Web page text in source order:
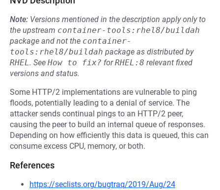
Note: Versions mentioned in the description apply only to
the upstream container-tools:rhel8/buildah
package and not the container-
tools:rhel8/buildah package as distributed by
RHEL. See How to fix? forRHEL:8 relevant fixed
versions and status.
Some HTTP/2 implementations are vulnerable to ping
floods, potentially leading to a denial of service. The
attacker sends continual pings to an HTTP/2 peer,
causing the peer to build an internal queue of responses.
Depending on how efficiently this data is queued, this can
consume excess CPU, memory, or both.
References
https://seclists.org/bugtraq/2019/Aug/24